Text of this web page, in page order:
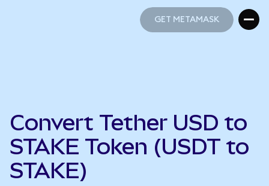
GET METAMASK
Convert Tether USD to
STAKE Token (USDT to
STAKE)